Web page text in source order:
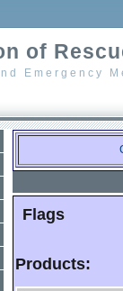
of
Emergency
Flags
Products: